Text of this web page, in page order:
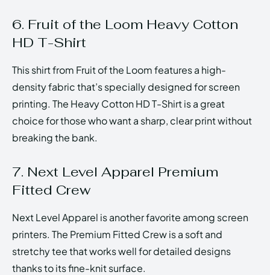
6. Fruit of the Loom Heavy Cotton
HD T-Shirt
This shirt from Fruit of the Loom features a high-
density fabric that’s specially designed for screen
printing. The Heavy Cotton HD T-Shirt is a great
choice for those who want a sharp, clear print without
breaking the bank.
7. Next Level Apparel Premium
Fitted Crew
Next Level Apparel is another favorite among screen
printers. The Premium Fitted Crew is a soft and
stretchy tee that works well for detailed designs
thanks to its fine-knit surface.